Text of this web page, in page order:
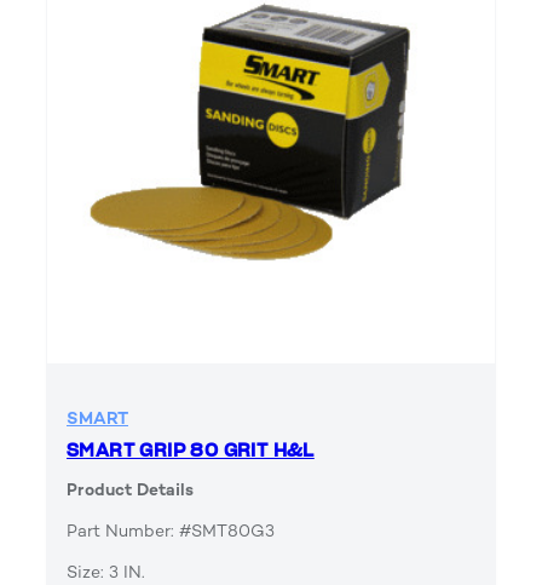
SMART
SMART GRIP 80 GRIT H&L
Product Details
Part Number: #SMT80G3
Size: 3 IN.